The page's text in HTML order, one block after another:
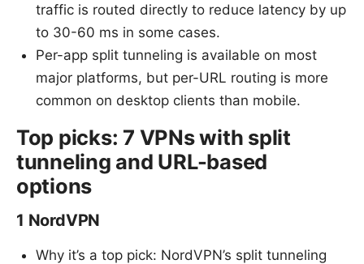
traffic is routed directly to reduce latency by up
to 30-60 ms in some cases.
Per-app split tunneling is available on most
major platforms, but per-URL routing is more
common on desktop clients than mobile.
Top picks: 7 VPNs with split
tunneling and URL-based
options
1 NordVPN
Why it’s a top pick: NordVPN’s split tunneling